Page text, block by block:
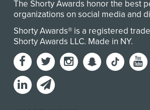
The Shorty Awards honor the best
organizations on social media and
Shorty Awards® is a registered
Shorty Awards LLC. Made in NY.